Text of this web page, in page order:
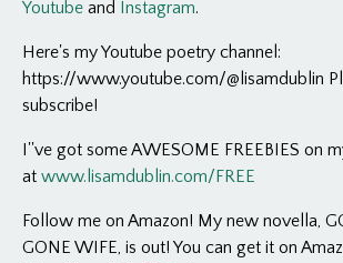
Youtube and Instagram.
Here's my Youtube poetry channel:
https://www.youtube.com/@lisamdublin
subscribe!
I''ve got some AWESOME FREEBIES on
at www.lisamdublin.com/FREE
Follow me on Amazon! My new novella,
GONE WIFE, is out! You can get it on